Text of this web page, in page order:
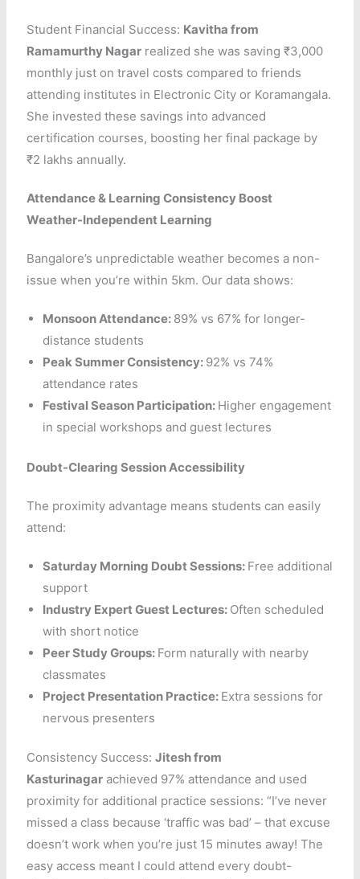
Student Financial Success: Kavitha from
Ramamurthy Nagar realized she was saving ₹3,000
monthly just on travel costs compared to friends
attending institutes in Electronic City or Koramangala.
She invested these savings into advanced
certification courses, boosting her final package by
₹2 lakhs annually.
Attendance & Learning Consistency Boost
Weather-Independent Learning
Bangalore’s unpredictable weather becomes a non-
issue when you’re within 5km. Our data shows:
Monsoon Attendance: 89% vs 67% for longer-
distance students
Peak Summer Consistency: 92% vs 74%
attendance rates
Festival Season Participation: Higher engagement
in special workshops and guest lectures
Doubt-Clearing Session Accessibility
The proximity advantage means students can easily
attend:
Saturday Morning Doubt Sessions: Free additional
support
Industry Expert Guest Lectures: Often scheduled
with short notice
Peer Study Groups: Form naturally with nearby
classmates
Project Presentation Practice: Extra sessions for
nervous presenters
Consistency Success:Jiteshfrom
Kasturinagar achieved 97% attendance and used
proximity for additional practice sessions: “I’ve never
missed a class because ‘traffic was bad’ – that excuse
doesn’t work when you’re just 15 minutes away! The
easy access meant I could attend every doubt-